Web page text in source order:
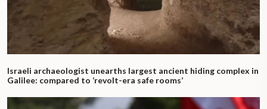
Israeli archaeologist unearths largest ancient hiding complex in
Galilee: compared to ‘revolt-era safe rooms’